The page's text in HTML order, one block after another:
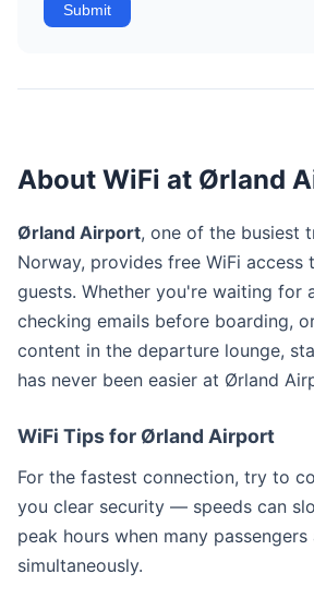
Submit
About WiFi at Ørland
Ørland Airport, one of the busiest
Norway, provides free WiFi access
guests. Whether you're waiting for
checking emails before boarding,
content in the departure lounge,
has never been easier at Ørland
WiFi Tips for Ørland Airport
For the fastest connection, try to
you clear security — speeds can
peak hours when many
simultaneously.